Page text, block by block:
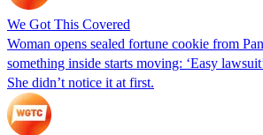
We Got This Covered
Woman opens sealed fortune cookie from
something inside starts moving: ‘Easy
She didn’t notice it at first.